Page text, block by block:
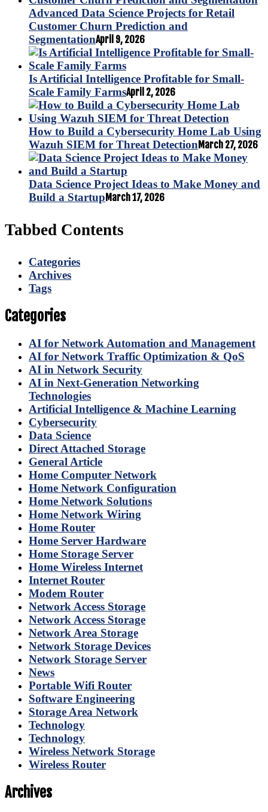
Advanced Data Science Projects for Retail
Customer Churn Prediction and
SegmentationApril 9, 2026
Is Artificial Intelligence Profitable for Small-
Scale Family FarmsApril 2, 2026
How to Build a Cybersecurity Home Lab Using
Wazuh SIEM for Threat DetectionMarch 27, 2026
Data Science Project Ideas to Make Money and
Build a Startup March 17, 2026
Tabbed Contents
Categories
Archives
Tags
Categories
AI for Network Automation and Management
AI for Network Traffic Optimization & QoS
AI in Network Security
AI in Next-Generation Networking
Technologies
Artificial Intelligence & Machine Learning
Cybersecurity
Data Science
Direct Attached Storage
General Article
Home Computer Network
Home Network Configuration
Home Network Solutions
Home Network Wiring
Home Router
Home Server Hardware
Home Storage Server
Home Wireless Internet
Internet Router
Modem Router
Network Access Storage
Network Access Storage
Network Area Storage
Network Storage Devices
Network Storage Server
News
Portable Wifi Router
Software Engineering
Storage Area Network
Technology
Technology
Wireless Network Storage
Wireless Router
Archives